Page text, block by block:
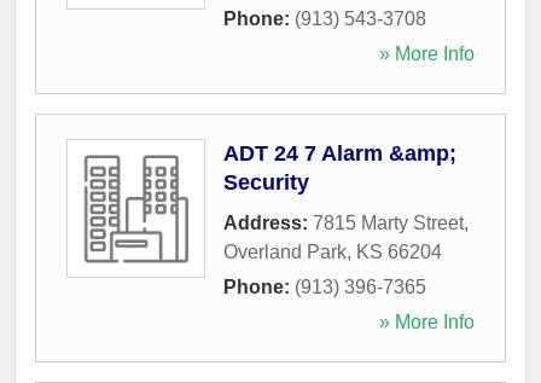
Phone: (913) 543-3708
» More Info
ADT 24 7 Alarm &amp;
Security
Address: 7815 Marty Street,
Overland Park, KS 66204
Phone: (913) 396-7365
» More Info